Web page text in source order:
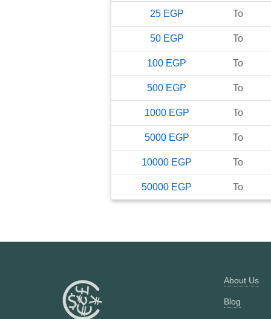
25 EGP To
50 EGP To
100 EGP To
500 EGP To
1000 EGP To
5000 EGP To
10000 EGP To
50000 EGP To
About Us
Blog